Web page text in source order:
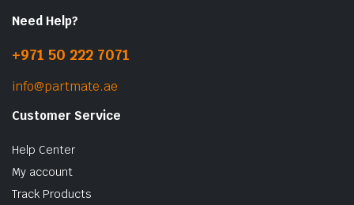
Need Help?
+971 50 222 7071
info@partmate.ae
Customer Service
Help Center
My account
Track Products